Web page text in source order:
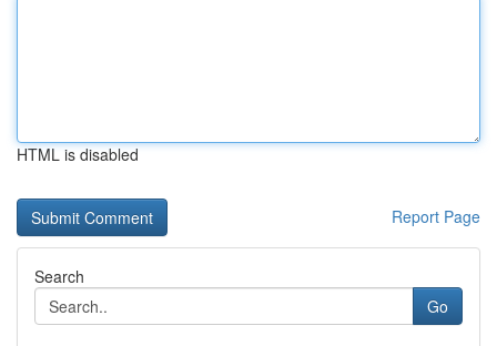
HTML is disabled
Report Page
Search
Go